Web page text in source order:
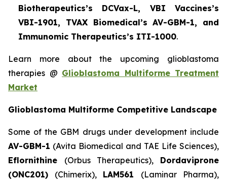
Biotherapeutics’s DCVax-L, VBI Vaccines’s
VBI-1901, TVAX Biomedical’s AV-GBM-1, and
Immunomic Therapeutics’s ITI-1000.
Learn more about the upcoming glioblastoma
therapies @ Glioblastoma Multiforme Treatment
Market
Glioblastoma Multiforme Competitive Landscape
Some of the GBM drugs under development include
AV-GBM-1 (Avita Biomedical and TAE Life Sciences),
Eflornithine (Orbus Therapeutics), Dordaviprone
(ONC201) (Chimerix), LAM561 (Laminar Pharma),